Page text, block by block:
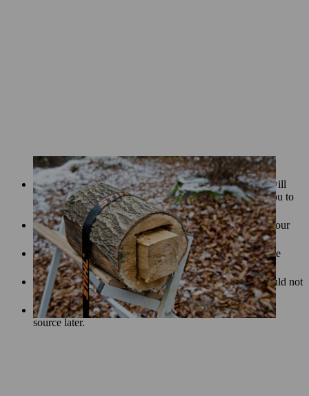
The pattern of slits you carve on the outside of the log will
allow the light to shine through from inside. It’s up to you to
decide on a pattern – let your creativity run wild!
Draw your pattern onto the log with chalk first. Carve your
pattern into the log, following the markings.
A special carving attachment will enable you to carve the
pattern more intricately and easily.
For the best effect, the slits of your DIY log lantern should not
be too thin or too thick.
Cut a small notch into the back to help you insert a light
source later.